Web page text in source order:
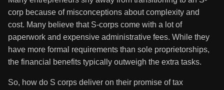
corp because of misconceptions about complexity and
cost. Many believe that S-corps come with a lot of
paperwork and expensive administrative fees. While they
have more formal requirements than sole proprietorships,
the financial benefits typically outweigh the extra tasks.
So, how do S corps deliver on their promise of tax